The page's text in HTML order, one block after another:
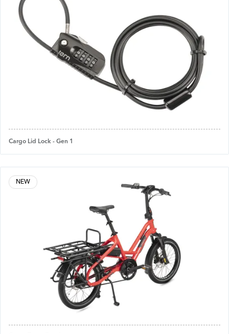
Cargo Lid Lock - Gen 1
NEW